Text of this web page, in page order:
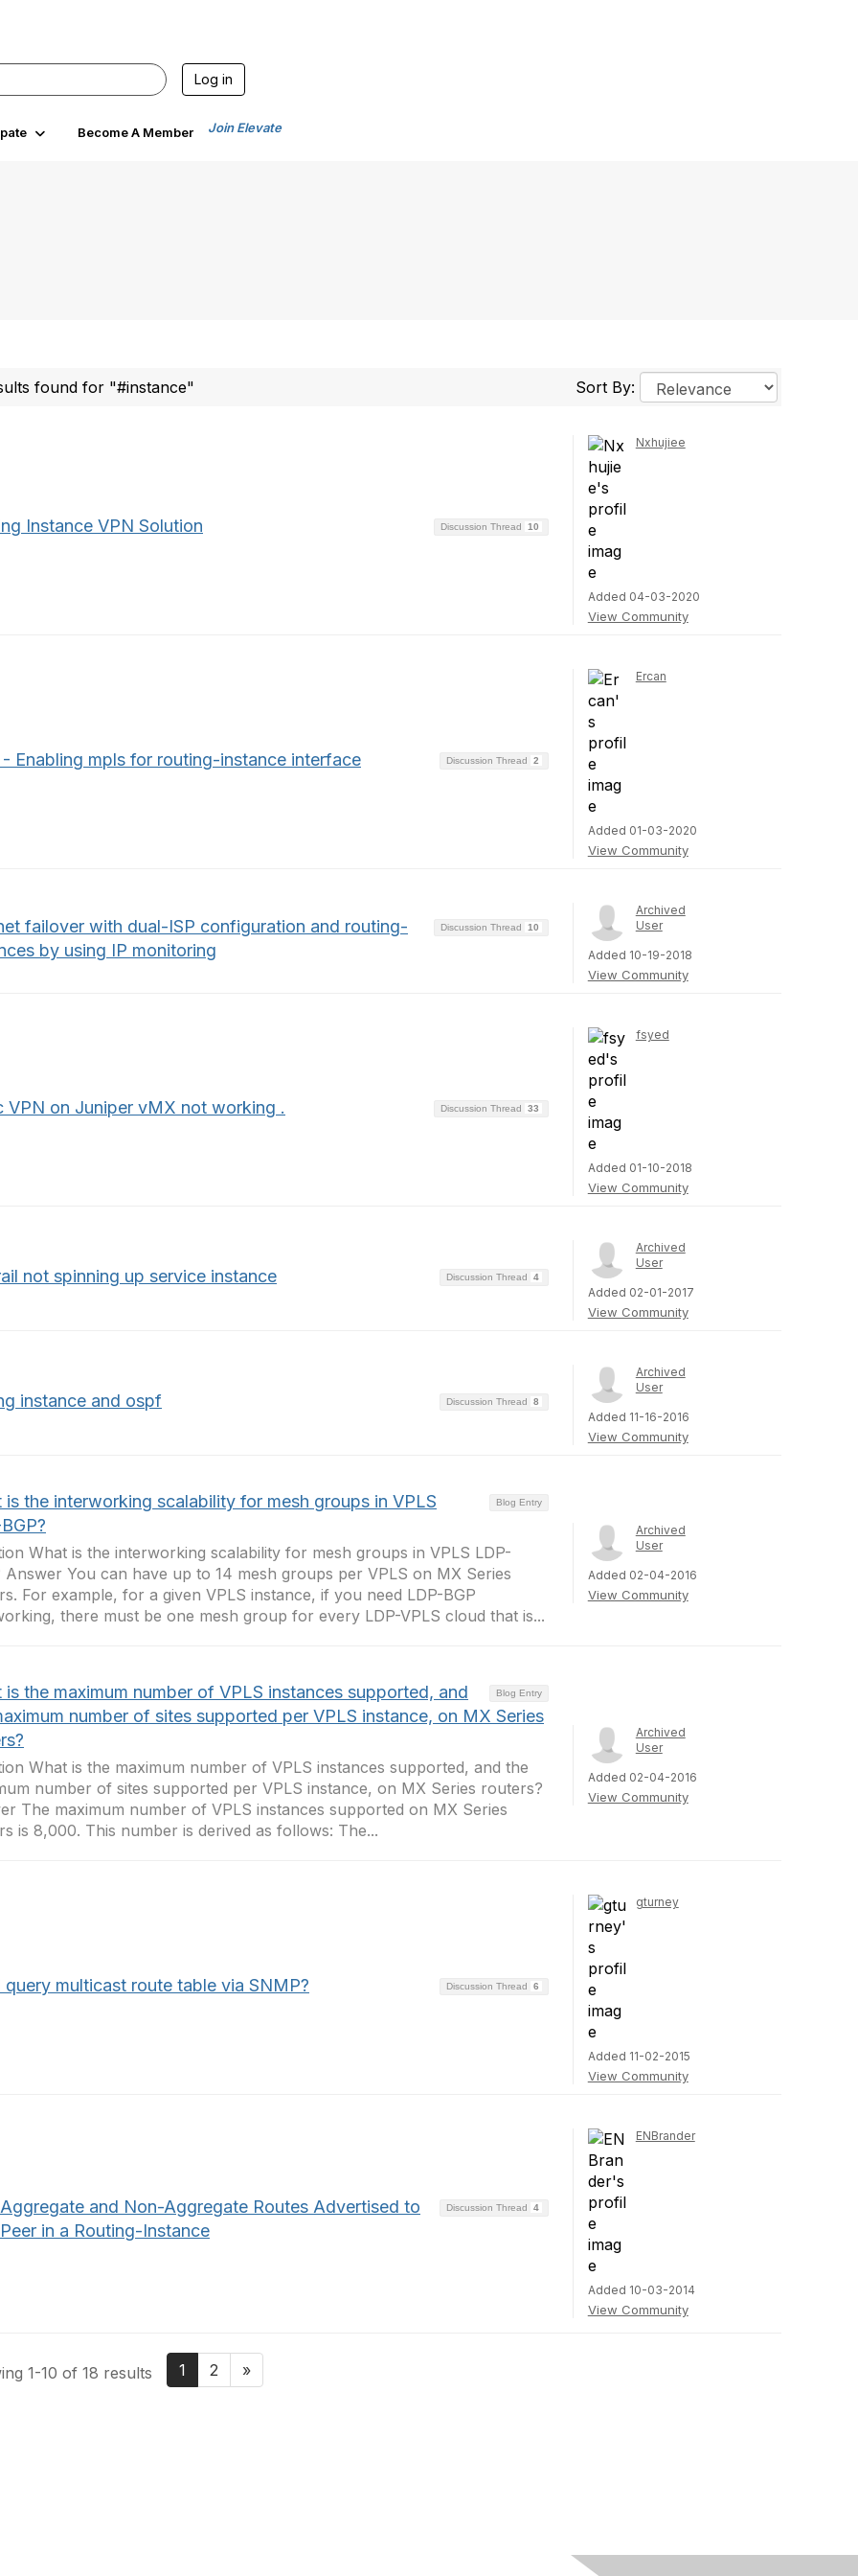
Log in
Become A Member Join Elevate
found for "#instance" Sort By:
Discussion Thread 10
Instance VPN Solution
Nxhujiee
Added 04-03-2020
View Community
Discussion Thread 2
Enabling mpls for routing-instance interface
Ercan
Added 01-03-2020
View Community
Discussion Thread 10
failover with dual-ISP configuration and routing-
by using IP monitoring
Archived
User
Added 10-19-2018
View Community
Discussion Thread 33
VPN on Juniper vMX not working .
fsyed
Added 01-10-2018
View Community
Discussion Thread 4
not spinning up service instance
Archived
User
Added 02-01-2017
View Community
Discussion Thread 8
instance and ospf
Archived
User
Added 11-16-2016
View Community
Blog Entry
is the interworking scalability for mesh groups in VPLS
What is the interworking scalability for mesh groups in VPLS LDP-
Answer You can have up to 14 mesh groups per VPLS on MX Series
For example, for a given VPLS instance, if you need LDP-BGP
there must be one mesh group for every LDP-VPLS cloud that is...
Archived
User
Added 02-04-2016
View Community
Blog Entry
is the maximum number of VPLS instances supported, and
number of sites supported per VPLS instance, on MX Series
What is the maximum number of VPLS instances supported, and the
number of sites supported per VPLS instance, on MX Series routers?
The maximum number of VPLS instances supported on MX Series
is 8,000. This number is derived as follows: The...
Archived
User
Added 02-04-2016
View Community
Discussion Thread 6
query multicast route table via SNMP?
gturney
Added 11-02-2015
View Community
Discussion Thread 4
Aggregate and Non-Aggregate Routes Advertised to
in a Routing-Instance
ENBrander
Added 10-03-2014
View Community
1-10 of 18 results 1 2 »